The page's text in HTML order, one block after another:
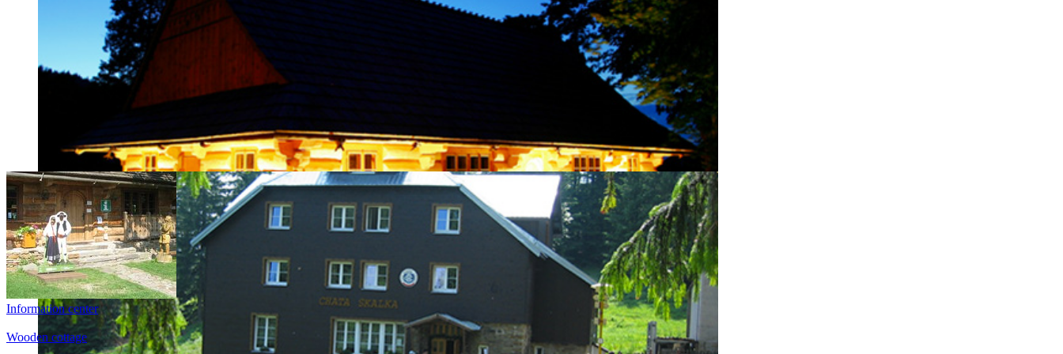
Gorol Tourist Information Centre
You are warmly invited to the annual ‘Gorol Days’, a festival where you can try out folk crafts and find out more about local products,
customs and culture.
Information center
Wooden cottage